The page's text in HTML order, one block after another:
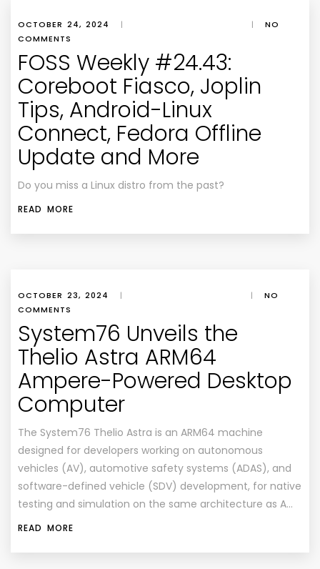
OCTOBER 24, 2024 | |
NO
COMMENTS
FOSS Weekly #24.43:
Coreboot Fiasco, Joplin
Tips, Android-Linux
Connect, Fedora Offline
Update and More
Do you miss a Linux distro from the past?
READ MORE
OCTOBER 23, 2024 | |
NO
COMMENTS
System76 Unveils the
Thelio Astra ARM64
Ampere-Powered Desktop
Computer
The System76 Thelio Astra is an ARM64 machine
designed for developers working on autonomous
vehicles (AV), automotive safety systems (ADAS), and
software-defined vehicle (SDV) development, for native
testing and simulation on the same architecture as A…
READ MORE